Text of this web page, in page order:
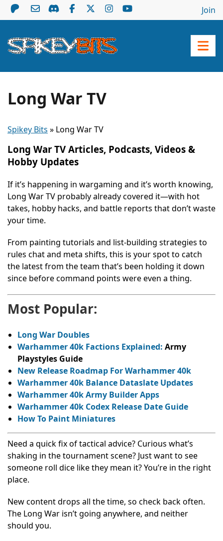
Join
Long War TV
Spikey Bits » Long War TV
Long War TV Articles, Podcasts, Videos &
Hobby Updates
If it’s happening in wargaming and it’s worth knowing,
Long War TV probably already covered it—with hot
takes, hobby hacks, and battle reports that don’t waste
your time.
From painting tutorials and list-building strategies to
rules chat and meta shifts, this is your spot to catch
the latest from the team that’s been holding it down
since before command points were even a thing.
Most Popular:
Long War Doubles
Warhammer 40k Factions Explained: Army
Playstyles Guide
New Release Roadmap For Warhammer 40k
Warhammer 40k Balance Dataslate Updates
Warhammer 40k Army Builder Apps
Warhammer 40k Codex Release Date Guide
How To Paint Miniatures
Need a quick fix of tactical advice? Curious what’s
shaking in the tournament scene? Just want to see
someone roll dice like they mean it? You’re in the right
place.
New content drops all the time, so check back often.
The Long War isn’t going anywhere, and neither
should you.